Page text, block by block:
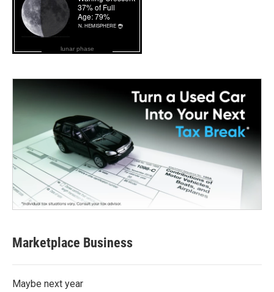
lunar phase
Marketplace Business
Maybe next year